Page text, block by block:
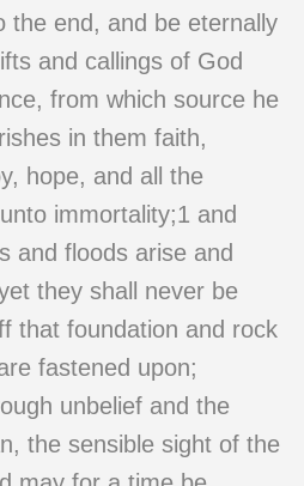
the end, and be eternally
and callings of God
from which source he
in them faith,
hope, and all the
immortality;1 and
and floods arise and
they shall never be
that foundation and rock
fastened upon;
unbelief and the
the sensible sight of the